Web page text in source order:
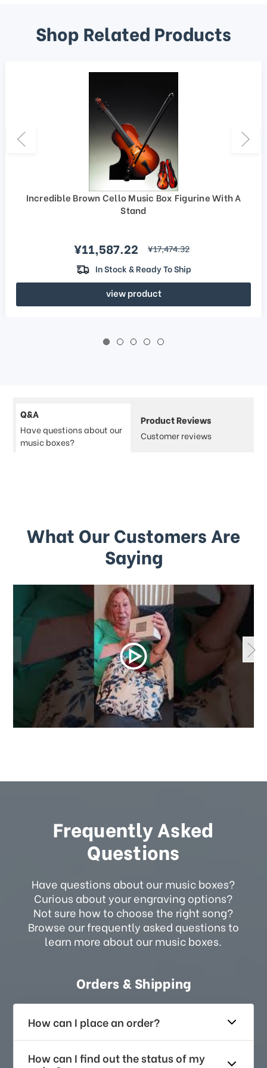
Shop Related Products
Incredible Brown Cello Music Box Figurine With A
Stand
Sale price
¥11,587.22 regular price
¥17,474.32
In Stock & Ready To Ship
view product
Q&A
Have questions about our
music boxes?
Product Reviews
Customer reviews
What Our Customers Are
Saying
Frequently Asked
Questions
Have questions about our music boxes?
Curious about your engraving options?
Not sure how to choose the right song?
Browse our frequently asked questions to
learn more about our music boxes.
Orders & Shipping
How can I place an order?
How can I find out the status of my